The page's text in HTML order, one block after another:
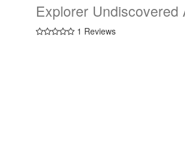
Explorer Undiscovered
1 Reviews